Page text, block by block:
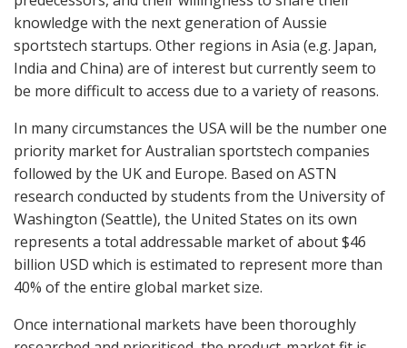
knowledge with the next generation of Aussie
sportstech startups. Other regions in Asia (e.g. Japan,
India and China) are of interest but currently seem to
be more difficult to access due to a variety of reasons.
In many circumstances the USA will be the number one
priority market for Australian sportstech companies
followed by the UK and Europe. Based on ASTN
research conducted by students from the University of
Washington (Seattle), the United States on its own
represents a total addressable market of about $46
billion USD which is estimated to represent more than
40% of the entire global market size.
Once international markets have been thoroughly